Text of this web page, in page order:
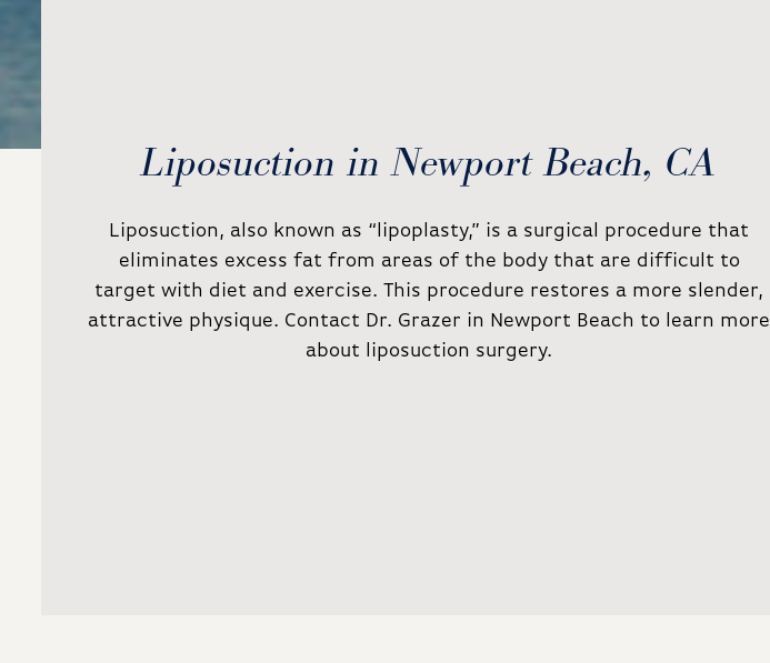
Liposuction in Newport Beach, CA
Liposuction, also known as “lipoplasty,” is a surgical procedure that
eliminates excess fat from areas of the body that are difficult to
target with diet and exercise. This procedure restores a more slender,
attractive physique. Contact Dr. Grazer in Newport Beach to learn more
about liposuction surgery.